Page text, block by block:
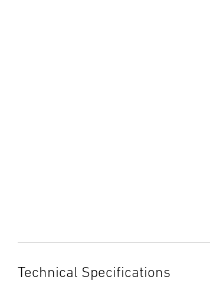
Technical Specifications